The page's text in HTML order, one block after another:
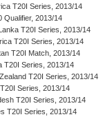
T20I Series, 2013/14
Qualifier, 2013/14
T20I Series, 2013/14
T20I Series, 2013/14
T20I Match, 2013/14
T20I Series, 2013/14
T20I Series, 2013/14
Series, 2013/14
T20I Series, 2013/14
T20I Series, 2013/14